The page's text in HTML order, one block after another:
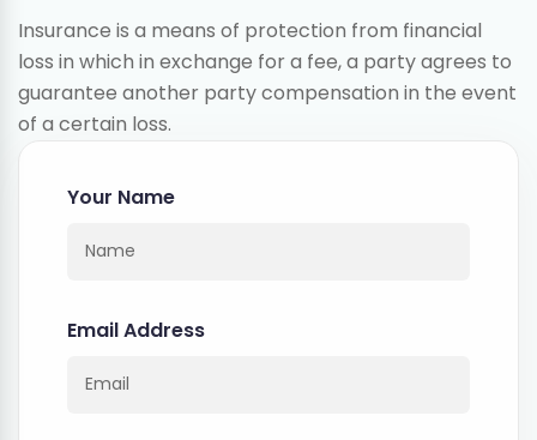
Insurance is a means of protection from financial
loss in which in exchange for a fee, a party agrees to
guarantee another party compensation in the event
of a certain loss.
Your Name
Email Address